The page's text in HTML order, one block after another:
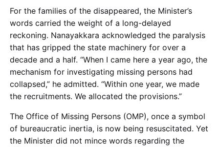
For the families of the disappeared, the Minister’s
words carried the weight of a long-delayed
reckoning. Nanayakkara acknowledged the paralysis
that has gripped the state machinery for over a
decade and a half. “When I came here a year ago, the
mechanism for investigating missing persons had
collapsed,” he admitted. “Within one year, we made
the recruitments. We allocated the provisions.”
The Office of Missing Persons (OMP), once a symbol
of bureaucratic inertia, is now being resuscitated. Yet
the Minister did not mince words regarding the